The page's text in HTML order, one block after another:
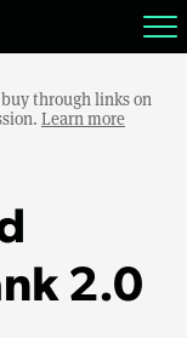
through links on
Learn more
2.0